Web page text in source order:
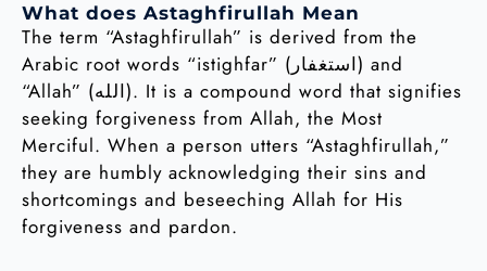
What does Astaghfirullah Mean
The term “Astaghfirullah” is derived from the
Arabic root words “istighfar” (استغفار) and
“Allah” (الله). It is a compound word that signifies
seeking forgiveness from Allah, the Most
Merciful. When a person utters “Astaghfirullah,”
they are humbly acknowledging their sins and
shortcomings and beseeching Allah for His
forgiveness and pardon.